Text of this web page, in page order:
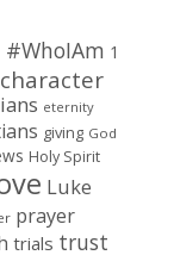
#WhoIAm 1
character
eternity
giving God
Holy Spirit
Luke
prayer
trials trust